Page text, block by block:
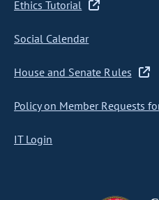
Ethics Tutorial
Social Calendar
House and Senate Rules
Policy on Member Requests
IT Login